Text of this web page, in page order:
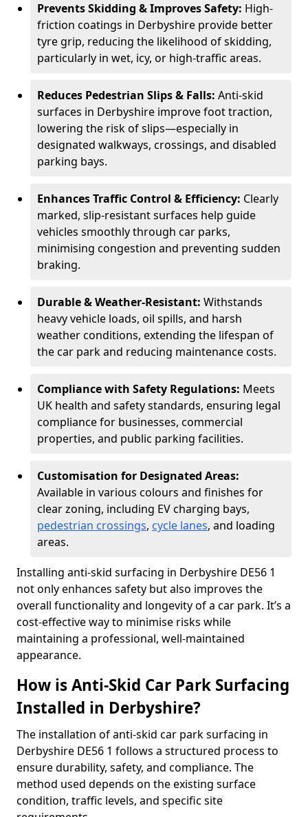
Prevents Skidding & Improves Safety: High-
friction coatings in Derbyshire provide better
tyre grip, reducing the likelihood of skidding,
particularly in wet, icy, or high-traffic areas.
Reduces Pedestrian Slips & Falls: Anti-skid
surfaces in Derbyshire improve foot traction,
lowering the risk of slips—especially in
designated walkways, crossings, and disabled
parking bays.
Enhances Traffic Control & Efficiency: Clearly
marked, slip-resistant surfaces help guide
vehicles smoothly through car parks,
minimising congestion and preventing sudden
braking.
Durable & Weather-Resistant: Withstands
heavy vehicle loads, oil spills, and harsh
weather conditions, extending the lifespan of
the car park and reducing maintenance costs.
Compliance with Safety Regulations: Meets
UK health and safety standards, ensuring legal
compliance for businesses, commercial
properties, and public parking facilities.
Customisation for Designated Areas:
Available in various colours and finishes for
clear zoning, including EV charging bays,
pedestrian crossings, cycle lanes, and loading
areas.
Installing anti-skid surfacing in Derbyshire DE56 1
not only enhances safety but also improves the
overall functionality and longevity of a car park. It’s a
cost-effective way to minimise risks while
maintaining a professional, well-maintained
appearance.
How is Anti-Skid Car Park Surfacing
Installed in Derbyshire?
The installation of anti-skid car park surfacing in
Derbyshire DE56 1 follows a structured process to
ensure durability, safety, and compliance. The
method used depends on the existing surface
condition, traffic levels, and specific site